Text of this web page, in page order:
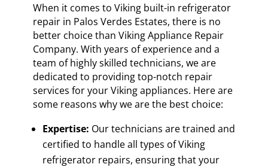
When it comes to Viking built-in refrigerator
repair in Palos Verdes Estates, there is no
better choice than Viking Appliance Repair
Company. With years of experience and a
team of highly skilled technicians, we are
dedicated to providing top-notch repair
services for your Viking appliances. Here are
some reasons why we are the best choice:
Expertise: Our technicians are trained and
certified to handle all types of Viking
refrigerator repairs, ensuring that your